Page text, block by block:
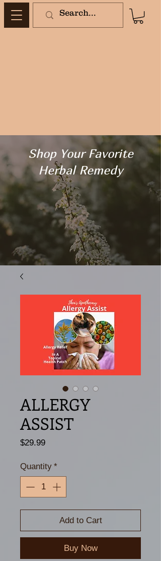
Shop Your Favorite
Herbal Remedy
ALLERGY
ASSIST
$29.99Price
Quantity *
Add to Cart
Buy Now